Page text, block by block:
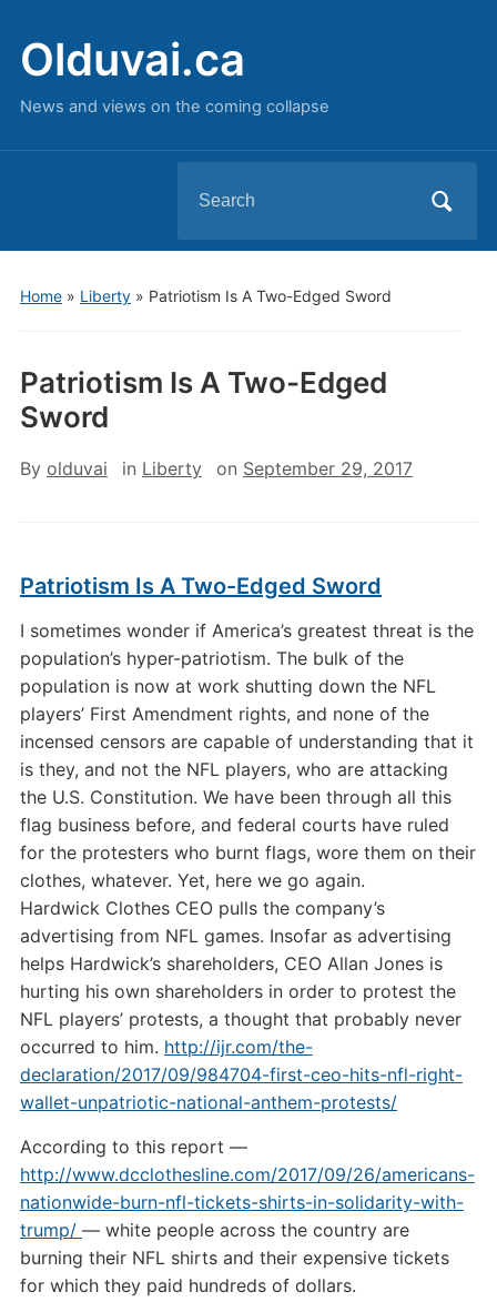
Olduvai.ca
News and views on the coming collapse
for:
Home» Liberty» Patriotism Is A Two-Edged Sword
Patriotism Is A Two-Edged
Sword
By olduvai in Liberty on September 29, 2017
Patriotism Is A Two-Edged Sword
I sometimes wonder if America’s greatest threat is the
population’s hyper-patriotism. The bulk of the
population is now at work shutting down the NFL
players’ First Amendment rights, and none of the
incensed censors are capable of understanding that it
is they, and not the NFL players, who are attacking
the U.S. Constitution. We have been through all this
flag business before, and federal courts have ruled
for the protesters who burnt flags, wore them on their
clothes, whatever. Yet, here we go again.
Hardwick Clothes CEO pulls the company’s
advertising from NFL games. Insofar as advertising
helps Hardwick’s shareholders, CEO Allan Jones is
hurting his own shareholders in order to protest the
NFL players’ protests, a thought that probably never
occurred to him. http://ijr.com/the-
declaration/2017/09/984704-first-ceo-hits-nfl-right-
wallet-unpatriotic-national-anthem-protests/
According to this report —
http://www.dcclothesline.com/2017/09/26/americans-
nationwide-burn-nfl-tickets-shirts-in-solidarity-with-
trump/ — white people across the country are
burning their NFL shirts and their expensive tickets
for which they paid hundreds of dollars.